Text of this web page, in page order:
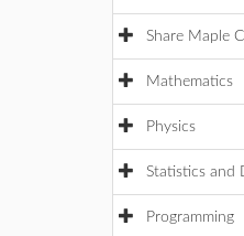
Share Maple
Mathematics
Physics
Statistics and
Programming